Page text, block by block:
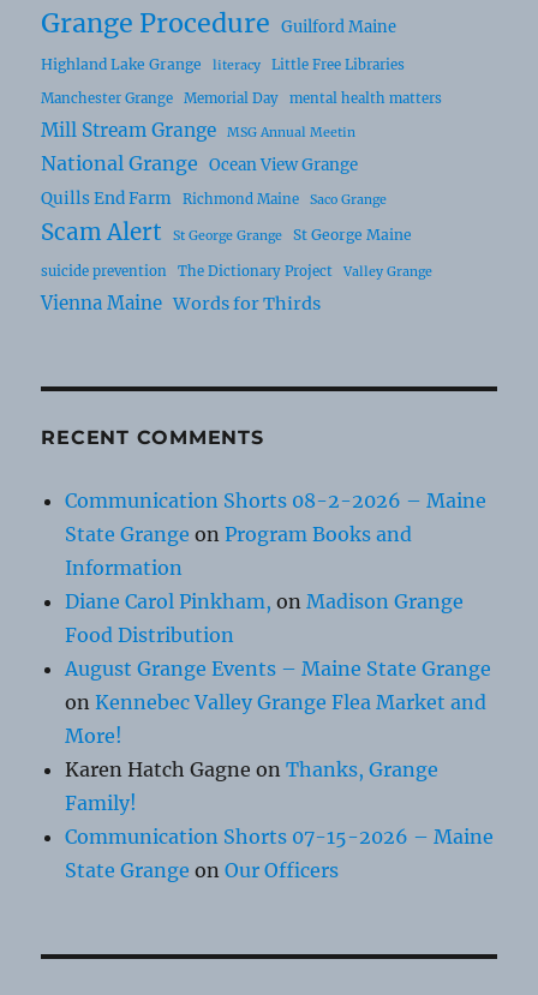
Grange Procedure Guilford Maine
Highland Lake Grange literacy
Little Free Libraries
Manchester Grange
Memorial Day mental health matters
Mill Stream Grange MSG Annual Meetin
National Grange
Ocean View Grange
Quills End Farm
Richmond Maine Saco Grange
Scam Alert St George Grange St George Maine
suicide prevention The Dictionary Project Valley Grange
Vienna Maine Words for Thirds
RECENT COMMENTS
Communication Shorts 08-2-2026 – Maine
State Grange onProgram Books and
Information
Diane Carol Pinkham, on Madison Grange
Food Distribution
August Grange Events – Maine State Grange
onKennebec Valley Grange Flea Market and
More!
Karen Hatch Gagne onThanks, Grange
Family!
Communication Shorts 07-15-2026 – Maine
State Grange onOur Officers